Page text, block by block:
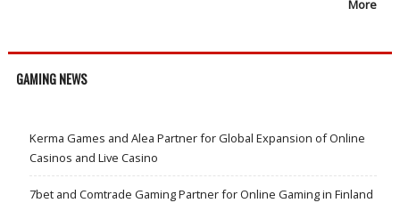
More
GAMING NEWS
Kerma Games and Alea Partner for Global Expansion of Online
Casinos and Live Casino
7bet and Comtrade Gaming Partner for Online Gaming in Finland